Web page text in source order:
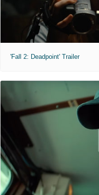
'Fall 2: Deadpoint' Trailer